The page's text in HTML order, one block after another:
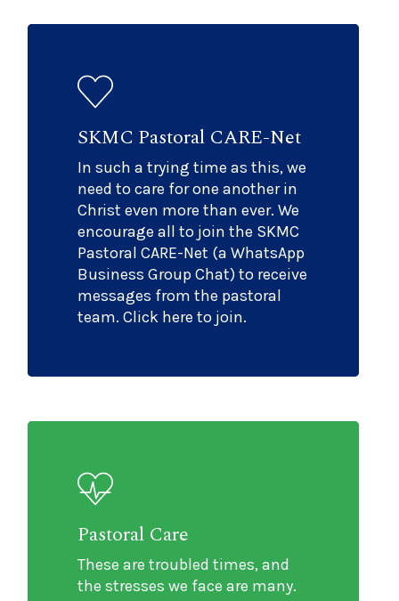
SKMC Pastoral CARE-Net
In such a trying time as this, we
need to care for one another in
Christ even more than ever. We
encourage all to join the SKMC
Pastoral CARE-Net (a WhatsApp
Business Group Chat) to receive
messages from the pastoral
team. Click here to join.
Pastoral Care
These are troubled times, and
the stresses we face are many.